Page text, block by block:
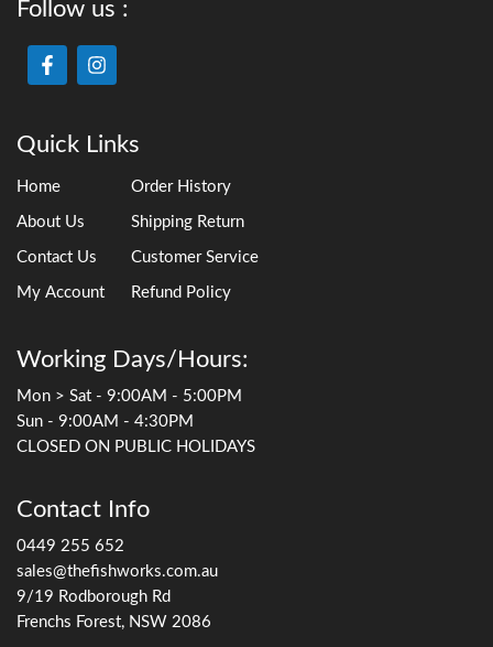
Follow us :
Quick Links
Home
About Us
Contact Us
My Account
Order History
Shipping Return
Customer Service
Refund Policy
Working Days/Hours:
Mon > Sat - 9:00AM - 5:00PM
Sun - 9:00AM - 4:30PM
CLOSED ON PUBLIC HOLIDAYS
Contact Info
0449 255 652
sales@thefishworks.com.au
9/19 Rodborough Rd
Frenchs Forest, NSW 2086